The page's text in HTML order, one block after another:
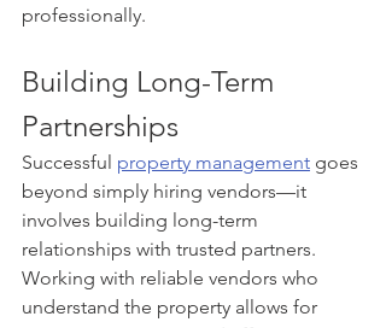
professionally.
Building Long-Term
Partnerships
Successful property management goes
beyond simply hiring vendors—it
involves building long-term
relationships with trusted partners.
Working with reliable vendors who
understand the property allows for